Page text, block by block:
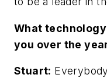
What
you over the
Stuart: